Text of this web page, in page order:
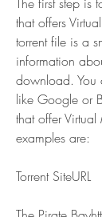
that offers
torrent file is a
information
download. You
like Google or
that offer
examples are:
Torrent SiteURL